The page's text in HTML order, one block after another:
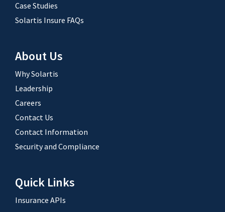
Case Studies
Solartis Insure FAQs
About Us
Why Solartis
Leadership
Careers
Contact Us
Contact Information
Security and Compliance
Quick Links
Insurance APIs